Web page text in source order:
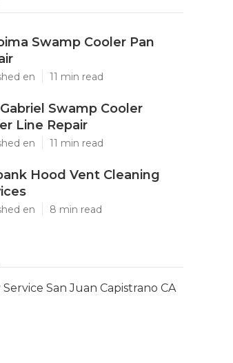
Swamp Cooler Pan
en 11 min read
Swamp Cooler
Line Repair
en 11 min read
Hood Vent Cleaning
en 8 min read
San Juan Capistrano CA